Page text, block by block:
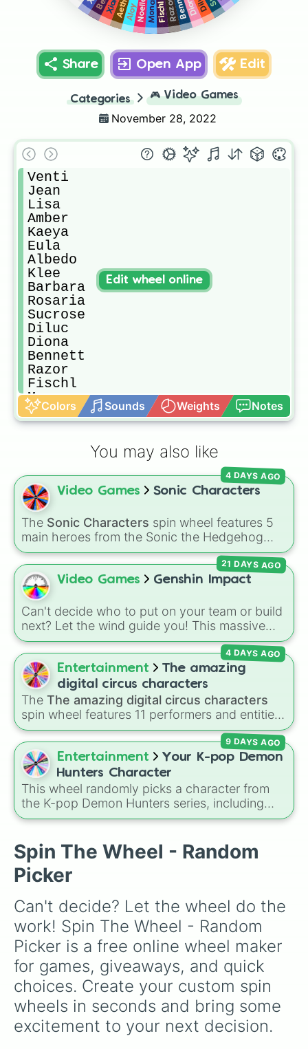
Razor
Fischl
Mona
Noelle
Aloy
Share Open App Edit
Categories 🎮 Video Games
November 28, 2022
Venti
Jean
Lisa
Amber
Kaeya
Eula
Albedo
Klee
Barbara
Rosaria
Sucrose
Diluc
Diona
Bennett
Razor
Fischl
Mona
Noelle
Aloy
Xiangling
Xingqui
Ningguang
Chongyun
Qiqi
Keqing
Tartaglia
Xinyan
Ganyu
Xiao
Hu Tao
Yun Jin
Shenhe
Lumine
Kaedehara Kazuha
Kamisato Ayaka
Sayu
Yoimiya
Kojou Sara
Raiden Shogun
Sangonomiya Kokomi
Thoma
Gorou
Arataki Itto
Yae Miko
Signora
Paimon
Tomo
Unknown God
Kamisato Ayato
Kuki Shinobu
Baizhu
Yao Yao
Shikanoin Heizou
Whatever you want
Again
Tighnari
Collei
Cyno
Candace
Colors Sounds Weights Notes
Edit wheel online
You may also like
Video Games Sonic Characters
The Sonic Characters spin wheel features 5
main heroes from the Sonic the Hedgehog
universe:Sonic,Tails,Shadow,Knuckles, and
Amy.
4 DAYS AGO
Video Games Genshin Impact
Can't decide who to put on your team or build
next? Let the wind guide you! This massive
Genshin Impact wheel features over 110
characters, including the Travelers ( Aether
andLumine), Archons likeZhongli,Raiden
Shogun, and Furina, Fontaine favorites like
NeuvilletteandWriothesley, Natlan
characters likeMualani,Kinich,Xilonen, and
Chasca, and even legendary, unreleased, or
lore-heavy figures likeVarka,Skirk,
Columbina, andDurin.
21 DAYS AGO
Entertainment
The amazing
digital circus characters
The The amazing digital circus characters
spin wheel features 11 performers and entities
from the hit indie show, including main cast
members likePomni 😖,Jax 🐰,Ragatha 🧸,
Gangle 🎀,Zooble 🧩,Kinger 👑, and
ringmasterCaine 🎪, along with figures like
Kaufmo 🤡,Queenie 👑,Ribbit 🐸, andScratch
🐶.
4 DAYS AGO
Entertainment
Your K-pop Demon
Hunters Character
This wheel randomly picks a character from
the K-pop Demon Hunters series, including
main heroes, side characters, and supernatural
to decide who to draw, choose a character for
roleplay, or pick a cosplay for your next anime
convention.
9 DAYS AGO
Spin The Wheel - Random
Picker
Can't decide? Let the wheel do the
work! Spin The Wheel - Random
Picker is a free online wheel maker
for games, giveaways, and quick
choices. Create your custom spin
wheels in seconds and bring some
excitement to your next decision.